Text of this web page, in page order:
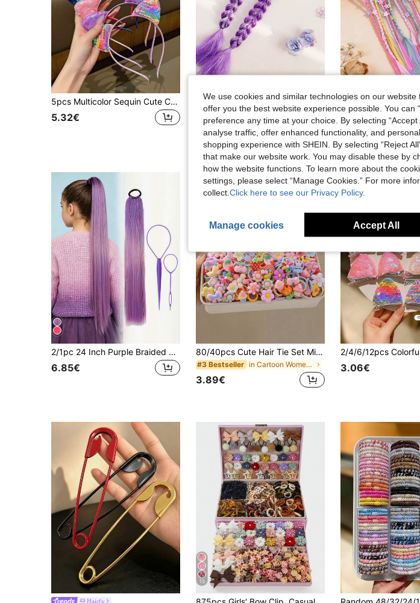
5pcs Multicolor Sequin Cute Cat Ear Headbands Fashion Sequin Hair Accessories Suitable For Cute Girls Performance And Daily Use Girls Headband Girls Accessories Girls Things Hair Accessories
5.32€
Fluffy Purple Heart-Shaped Braided Wig, Cute Sweet Shiny Fiber Braided Wig, Versatile Braided Wig Hair Scrunchie, Spring/Summer
5.14€ #1 Bestseller
3.62€
Low Return Rate
2/1pc 24 Inch Purple Braided Wig For Girls, With Long Straight Hair & Fluffy Ponytail, Suitable For Daily Gatherings And Events
6.85€
80/40pcs Cute Hair Tie Set Mini Hair Ties, Girls Hair Accessories For Daily Use, Hair Accessory Gift
#3 Bestseller in Cartoon Women Hair Accessories
3.89€
3.06€
Hairfy
13
We use cookies and similar technologies on our
offer you the best website experience possible. You can
preference any time at your choice. By selecting
analyse traffic, offer enhanced functionality, and
shopping experience with SHEIN. By selecting “Reject
that make our website work. You may disable these by
how the website functions. To learn more about the
settings, please select “Manage Cookies.” For more
collect. Click here to see our Privacy Policy.
Manage cookies Accept All